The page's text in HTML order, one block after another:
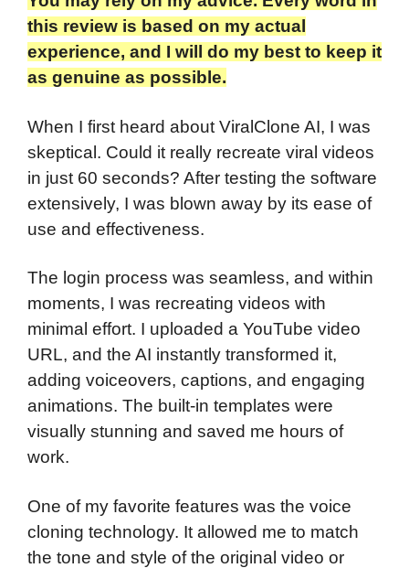
this review is based on my actual
experience, and I will do my best to keep it
as genuine as possible.
When I first heard about ViralClone AI, I was
skeptical. Could it really recreate viral videos
in just 60 seconds? After testing the software
extensively, I was blown away by its ease of
use and effectiveness.
The login process was seamless, and within
moments, I was recreating videos with
minimal effort. I uploaded a YouTube video
URL, and the AI instantly transformed it,
adding voiceovers, captions, and engaging
animations. The built-in templates were
visually stunning and saved me hours of
work.
One of my favorite features was the voice
cloning technology. It allowed me to match
the tone and style of the original video or